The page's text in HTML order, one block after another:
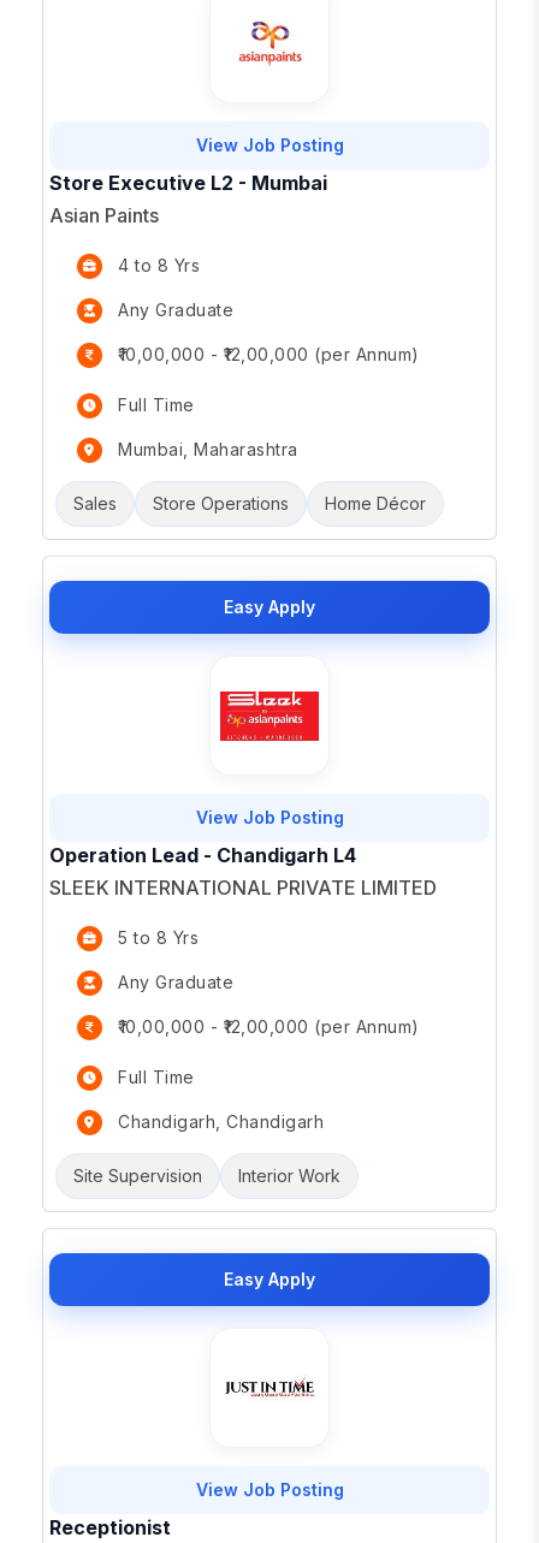
View Job Posting
Store Executive L2 - Mumbai
Asian Paints
4 to 8 Yrs
Any Graduate
₹10,00,000 - ₹12,00,000 (per Annum)
Full Time
Mumbai, Maharashtra
Sales Store Operations Home Décor
Easy Apply
View Job Posting
Operation Lead - Chandigarh L4
SLEEK INTERNATIONAL PRIVATE LIMITED
5 to 8 Yrs
Any Graduate
₹10,00,000 - ₹12,00,000 (per Annum)
Full Time
Chandigarh, Chandigarh
Site Supervision Interior Work
Easy Apply
View Job Posting
Receptionist